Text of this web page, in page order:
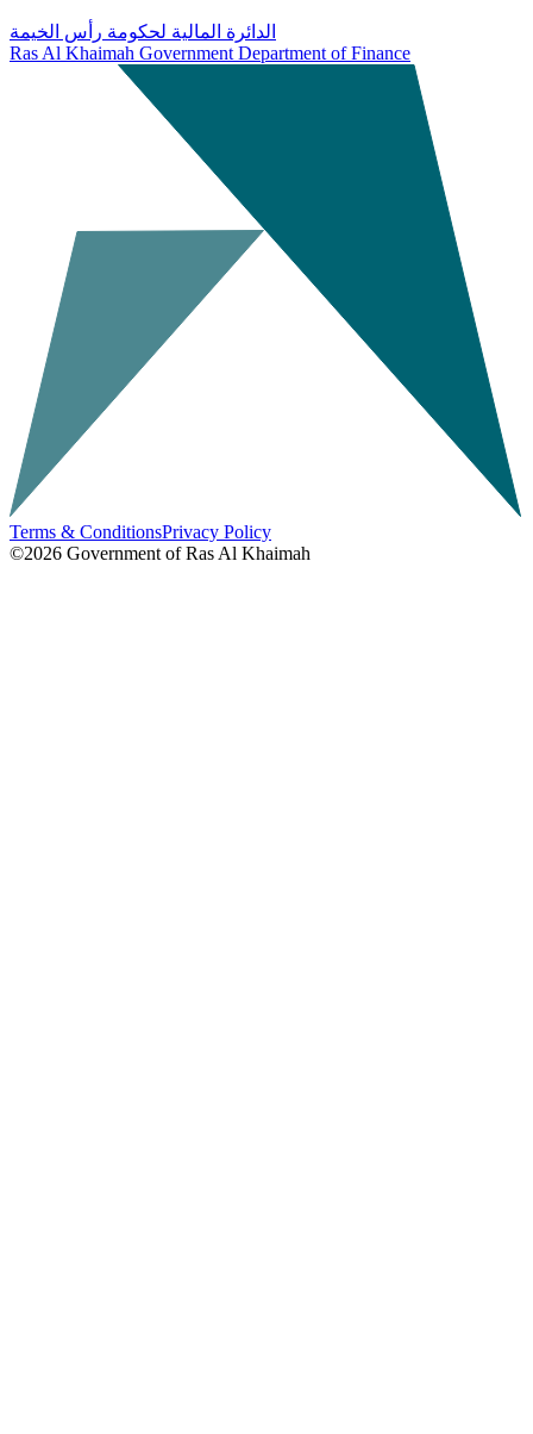
الدائرة المالية لحكومة رأس الخيمة
Ras Al Khaimah Government Department of Finance
Terms & ConditionsPrivacy Policy
©2026 Government of Ras Al Khaimah